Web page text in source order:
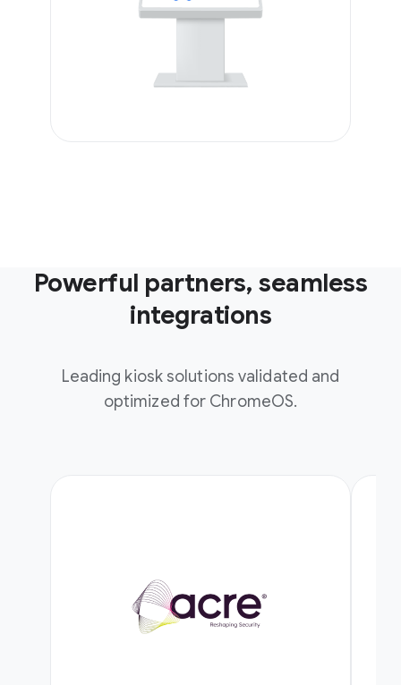
Powerful partners, seamless
integrations
Leading kiosk solutions validated and
optimized for ChromeOS.